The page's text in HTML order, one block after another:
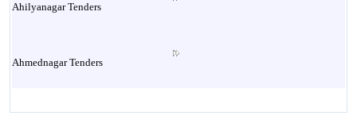
Ahilyanagar Tenders
Ahmednagar Tenders